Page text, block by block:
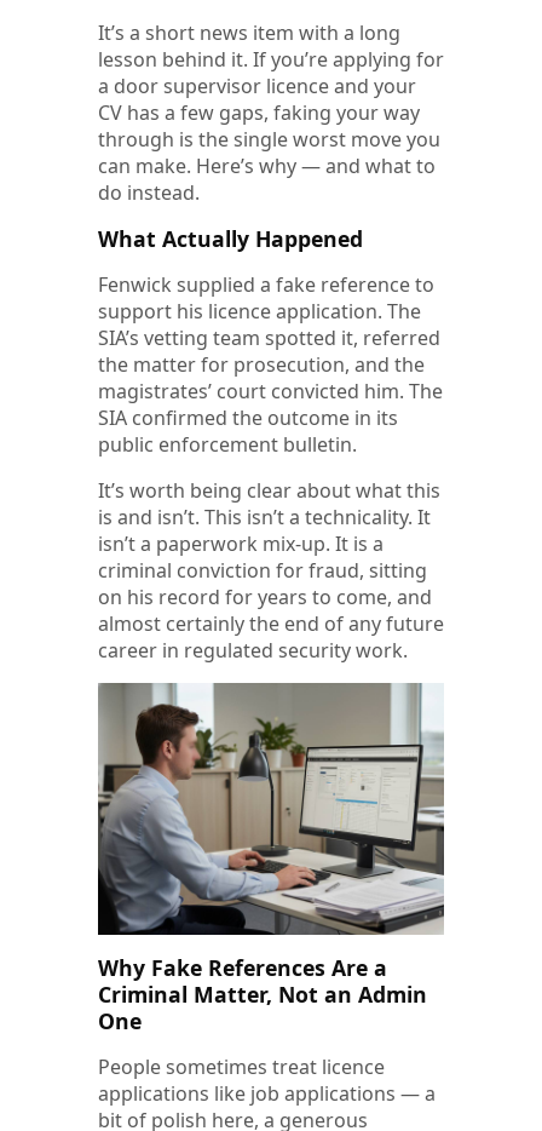
It’s a short news item with a long
lesson behind it. If you’re applying for
a door supervisor licence and your
CV has a few gaps, faking your way
through is the single worst move you
can make. Here’s why — and what to
do instead.
What Actually Happened
Fenwick supplied a fake reference to
support his licence application. The
SIA’s vetting team spotted it, referred
the matter for prosecution, and the
magistrates’ court convicted him. The
SIA confirmed the outcome in its
public enforcement bulletin.
It’s worth being clear about what this
is and isn’t. This isn’t a technicality. It
isn’t a paperwork mix-up. It is a
criminal conviction for fraud, sitting
on his record for years to come, and
almost certainly the end of any future
career in regulated security work.
Why Fake References Are a
Criminal Matter, Not an Admin
One
People sometimes treat licence
applications like job applications — a
bit of polish here, a generous